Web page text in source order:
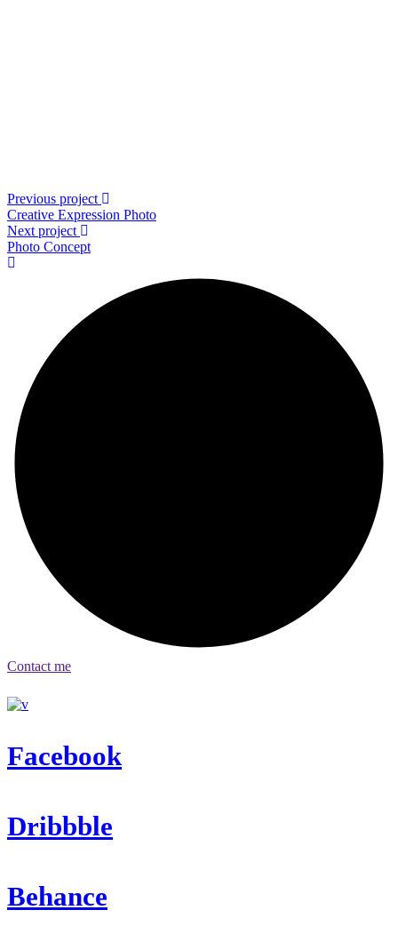
Previous project
Creative Expression Photo
Next project
Photo Concept
Contact me
Facebook
Dribbble
Behance